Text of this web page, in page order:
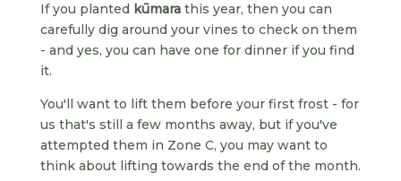
If you planted kūmarathis year, then you can
carefully dig around your vines to check on them
- and yes, you can have one for dinner if you find
it.
You'll want to lift them before your first frost - for
us that's still a few months away, but if you've
attempted them in Zone C, you may want to
think about lifting towards the end of the month.